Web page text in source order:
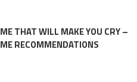
THAT WILL MAKE YOU CRY –
RECOMMENDATIONS